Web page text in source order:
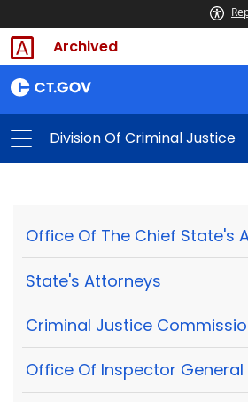
Archived
Division Of Criminal Justice
Office Of The Chief State's
State's Attorneys
Criminal Justice
Office Of Inspector General